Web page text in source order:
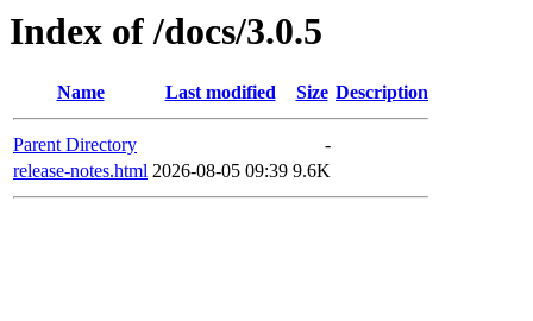
Index of /docs/3.0.5
Name Last modified Size Description
Parent Directory
-
release-notes.html 2026-08-05 09:39 9.6K